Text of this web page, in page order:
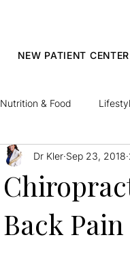
NEW PATIENT CENTER
Nutrition & Food
Back Pain
Dr Kler Sep 23, 2018